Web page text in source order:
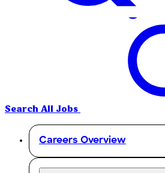
Search All Jobs
Careers Overview